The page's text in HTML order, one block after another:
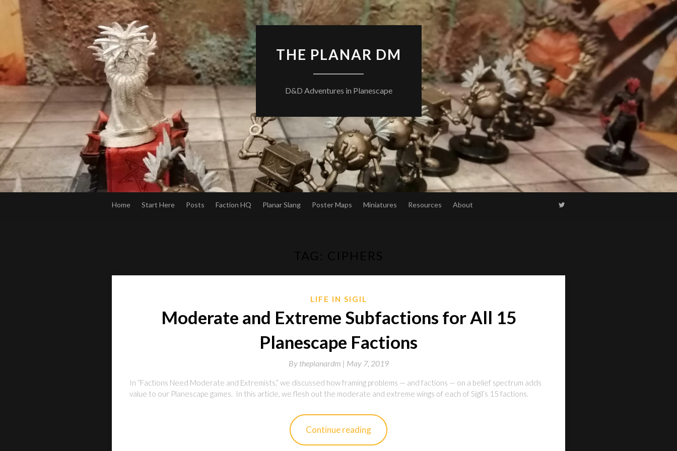
THE PLANAR DM
D&D Adventures in Planescape
Home Start Here Posts Faction HQ Planar Slang Poster Maps Miniatures Resources About
LIFE IN SIGIL
Moderate and Extreme Subfactions for All 15
Planescape Factions
By theplanardm | May 7, 2019
In “Factions Need Moderate and Extremists,” we discussed how framing problems — and factions — on a belief spectrum adds
value to our Planescape games. In this article, we flesh out the moderate and extreme wings of each of Sigil’s 15 factions.
Continue reading